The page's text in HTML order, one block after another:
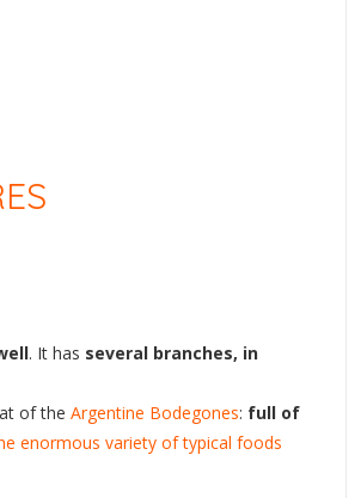
. It has several branches, in
of the Argentine Bodegones: full of
enormous variety of typical foods